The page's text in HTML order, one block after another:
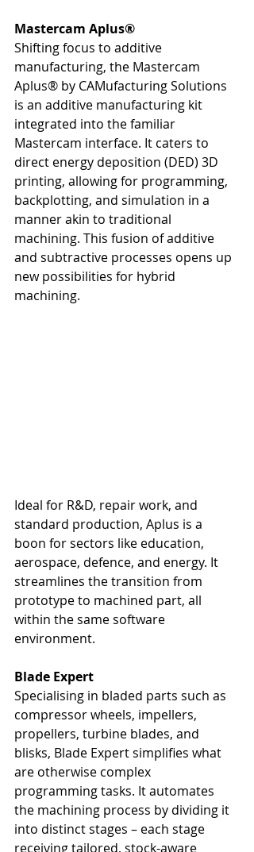
Mastercam Aplus®
Shifting focus to additive
manufacturing, the Mastercam
Aplus® by CAMufacturing Solutions
is an additive manufacturing kit
integrated into the familiar
Mastercam interface. It caters to
direct energy deposition (DED) 3D
printing, allowing for programming,
backplotting, and simulation in a
manner akin to traditional
machining. This fusion of additive
and subtractive processes opens up
new possibilities for hybrid
machining.
Ideal for R&D, repair work, and
standard production, Aplus is a
boon for sectors like education,
aerospace, defence, and energy. It
streamlines the transition from
prototype to machined part, all
within the same software
environment.
Blade Expert
Specialising in bladed parts such as
compressor wheels, impellers,
propellers, turbine blades, and
blisks, Blade Expert simplifies what
are otherwise complex
programming tasks. It automates
the machining process by dividing it
into distinct stages – each stage
receiving tailored, stock-aware